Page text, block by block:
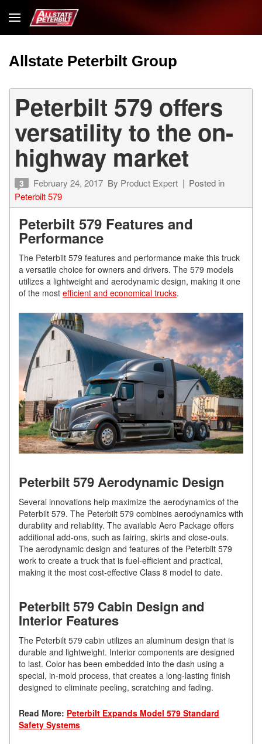
Allstate Peterbilt Group
Peterbilt 579 offers
versatility to the on-
highway market
3 February 24, 2017 By Product Expert
Posted in
Peterbilt 579
Peterbilt 579 Features and
Performance
The Peterbilt 579 features and performance make this truck
a versatile choice for owners and drivers. The 579 models
utilizes a lightweight and aerodynamic design, making it one
of the most efficient and economical trucks.
Peterbilt 579 Aerodynamic Design
Several innovations help maximize the aerodynamics of the
Peterbilt 579. The Peterbilt 579 combines aerodynamics with
durability and reliability. The available Aero Package offers
additional add-ons, such as fairing, skirts and close-outs.
The aerodynamic design and features of the Peterbilt 579
work to create a truck that is fuel-efficient and practical,
making it the most cost-effective Class 8 model to date.
Peterbilt 579 Cabin Design and
Interior Features
The Peterbilt 579 cabin utilizes an aluminum design that is
durable and lightweight. Interior components are designed
to last. Color has been embedded into the dash using a
special, in-mold process, that creates a long-lasting finish
designed to eliminate peeling, scratching and fading.
Read More: Peterbilt Expands Model 579 Standard
Safety Systems